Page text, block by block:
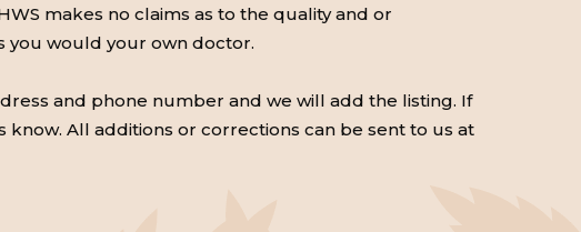
makes no claims as to the quality and or
you would your own doctor.
and phone number and we will add the listing. If
All additions or corrections can be sent to us at